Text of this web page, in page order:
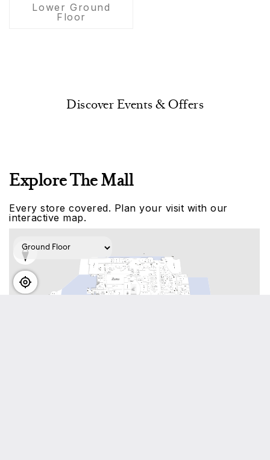
Lower Ground
Floor
Discover Events & Offers
Explore The Mall
Every store covered. Plan your visit with our
interactive map.